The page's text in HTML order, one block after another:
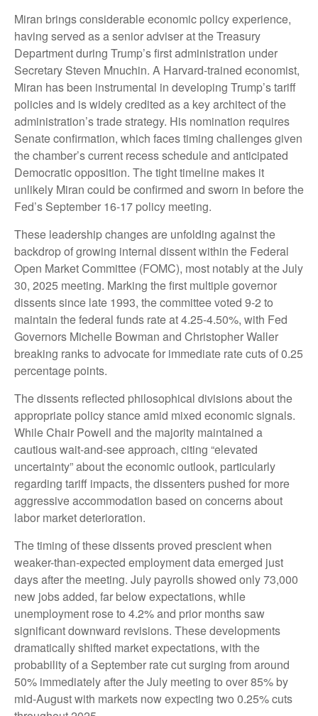
Miran brings considerable economic policy experience,
having served as a senior adviser at the Treasury
Department during Trump’s first administration under
Secretary Steven Mnuchin. A Harvard-trained economist,
Miran has been instrumental in developing Trump’s tariff
policies and is widely credited as a key architect of the
administration’s trade strategy. His nomination requires
Senate confirmation, which faces timing challenges given
the chamber’s current recess schedule and anticipated
Democratic opposition. The tight timeline makes it
unlikely Miran could be confirmed and sworn in before the
Fed’s September 16-17 policy meeting.
These leadership changes are unfolding against the
backdrop of growing internal dissent within the Federal
Open Market Committee (FOMC), most notably at the July
30, 2025 meeting. Marking the first multiple governor
dissents since late 1993, the committee voted 9-2 to
maintain the federal funds rate at 4.25-4.50%, with Fed
Governors Michelle Bowman and Christopher Waller
breaking ranks to advocate for immediate rate cuts of 0.25
percentage points.
The dissents reflected philosophical divisions about the
appropriate policy stance amid mixed economic signals.
While Chair Powell and the majority maintained a
cautious wait-and-see approach, citing “elevated
uncertainty” about the economic outlook, particularly
regarding tariff impacts, the dissenters pushed for more
aggressive accommodation based on concerns about
labor market deterioration.
The timing of these dissents proved prescient when
weaker-than-expected employment data emerged just
days after the meeting. July payrolls showed only 73,000
new jobs added, far below expectations, while
unemployment rose to 4.2% and prior months saw
significant downward revisions. These developments
dramatically shifted market expectations, with the
probability of a September rate cut surging from around
50% immediately after the July meeting to over 85% by
mid-August with markets now expecting two 0.25% cuts